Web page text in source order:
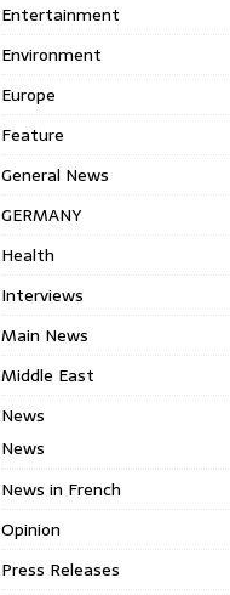
Entertainment
Environment
Europe
Feature
General News
GERMANY
Health
Interviews
Main News
Middle East
News
News
News in French
Opinion
Press Releases